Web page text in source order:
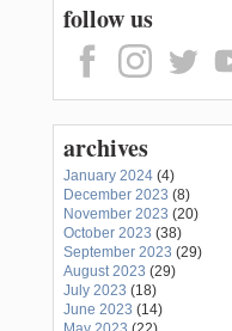
follow us
archives
January 2024 (4)
December 2023 (8)
November 2023 (20)
October 2023 (38)
September 2023 (29)
August 2023 (29)
July 2023 (18)
June 2023 (14)